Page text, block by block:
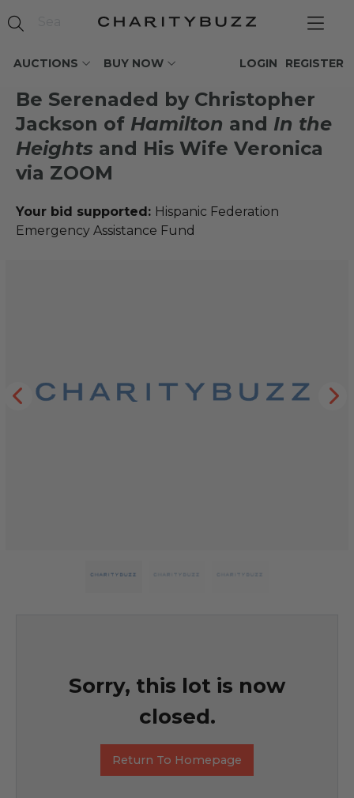
AUCTIONS BUY NOW REGISTER
LOGIN
Be Serenaded by Christopher
Jackson of Hamilton and In the
Heights and His Wife Veronica
via ZOOM
Your bid supported: Hispanic Federation
Emergency Assistance Fund
Sorry, this lot is now
closed.
Return To Homepage